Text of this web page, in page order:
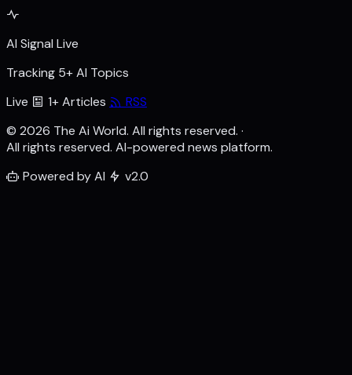
AI Signal Live
Tracking 5+ AI Topics
Live
1+ Articles
RSS
© 2026 The Ai World. All rights reserved. ·
All rights reserved. AI-powered news platform.
Powered by AI
v2.0